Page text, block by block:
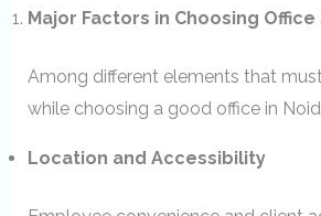
Major Factors in Choosing
Among different elements that
while choosing a good office in
Location and Accessibility